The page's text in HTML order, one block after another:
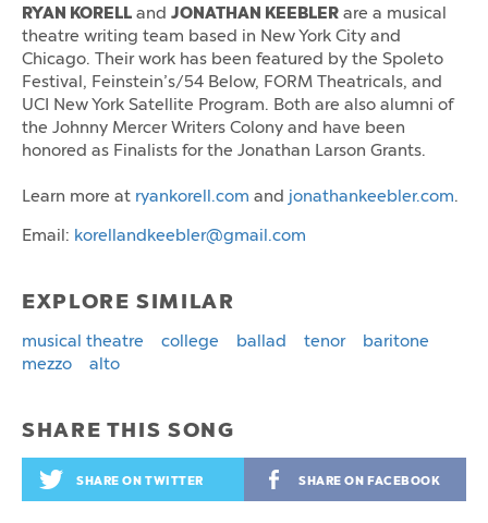
RYAN KORELL and JONATHAN KEEBLER are a musical
theatre writing team based in New York City and
Chicago. Their work has been featured by the Spoleto
Festival, Feinstein’s/54 Below, FORM Theatricals, and
UCI New York Satellite Program. Both are also alumni of
the Johnny Mercer Writers Colony and have been
honored as Finalists for the Jonathan Larson Grants.
Learn more at ryankorell.com and jonathankeebler.com.
Email: korellandkeebler@gmail.com
EXPLORE SIMILAR
musical theatre college ballad tenor
baritone
mezzo
alto
SHARE THIS SONG
SHARE ON TWITTER SHARE ON FACEBOOK